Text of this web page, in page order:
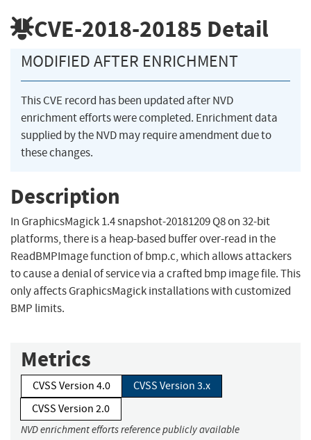
CVE-2018-20185 Detail
MODIFIED AFTER ENRICHMENT
This CVE record has been updated after NVD
enrichment efforts were completed. Enrichment data
supplied by the NVD may require amendment due to
these changes.
Description
In GraphicsMagick 1.4 snapshot-20181209 Q8 on 32-bit
platforms, there is a heap-based buffer over-read in the
ReadBMPImage function of bmp.c, which allows attackers
to cause a denial of service via a crafted bmp image file. This
only affects GraphicsMagick installations with customized
BMP limits.
Metrics
CVSS Version 4.0
CVSS Version 3.x
CVSS Version 2.0
NVD enrichment efforts reference publicly available